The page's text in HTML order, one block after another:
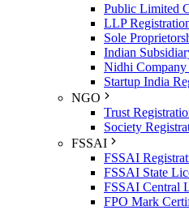
Public Limited
LLP
Sole
Indian
Nidhi Company
Startup India
NGO
Trust
Society
FSSAI
FSSAI
FSSAI State
FSSAI Central
FPO Mark